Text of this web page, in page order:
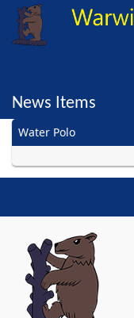
News Items
General
Age Group
Para/Disability
Open Water
Masters
Artistic
Water Polo
Diving